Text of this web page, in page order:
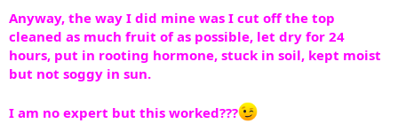
Anyway, the way I did mine was I cut off the top
cleaned as much fruit of as possible, let dry for 24
hours, put in rooting hormone, stuck in soil, kept moist
but not soggy in sun.
I am no expert but this worked???